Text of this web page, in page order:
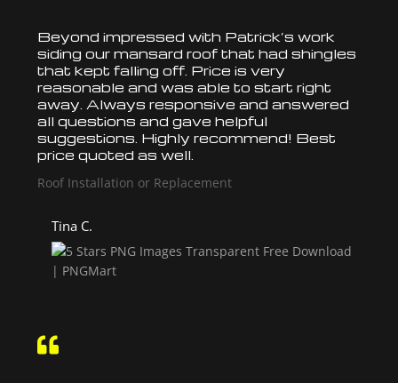
Beyond impressed with Patrick’s work
siding our mansardroof that had shingles
that kept falling off. Price is very
reasonable and was able to start right
away. Always responsive and answered
all questions and gave helpful
suggestions. Highly recommend! Best
price quoted as well.
Roof Installation or Replacement
Tina C.
